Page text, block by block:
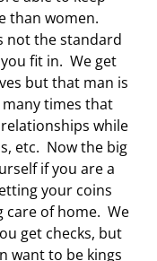
than women.
not the standard
fit in. We get
but that man is
times that
while
etc. Now the big
if you are a
your coins
care of home. We
get checks, but
want to be kings